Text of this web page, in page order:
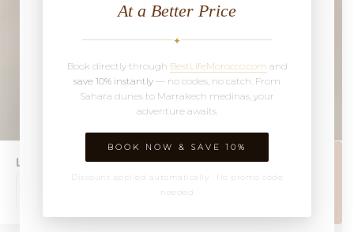
Location
Book Now
At a Better Price
✦
Book directly through BestLifeMorocco.com and
save 10% instantly — no codes, no catch. From
Sahara dunes to Marrakech medinas, your
adventure awaits.
BOOK NOW & SAVE 10%
Discount applied automatically · No promo code
needed